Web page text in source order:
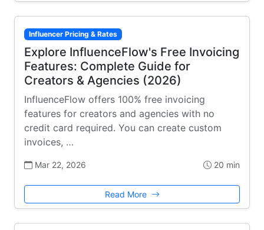
Influencer Pricing & Rates
Explore InfluenceFlow's Free Invoicing
Features: Complete Guide for
Creators & Agencies (2026)
InfluenceFlow offers 100% free invoicing
features for creators and agencies with no
credit card required. You can create custom
invoices, …
Mar 22, 2026 20 min
Read More